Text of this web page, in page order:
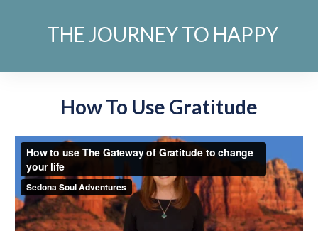
THE JOURNEY TO HAPPY
How To Use Gratitude